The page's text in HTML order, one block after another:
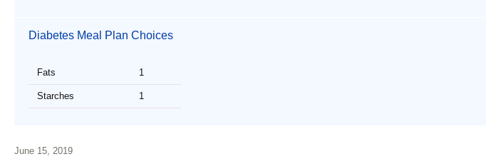
Diabetes Meal Plan Choices
Fats 1
Starches 1
June 15, 2019